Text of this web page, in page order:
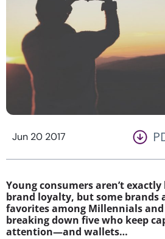
Jun 20 2017
Young consumers aren’t
brand loyalty, but some brands
favorites among Millennials and
breaking down five who keep
attention—and wallets…